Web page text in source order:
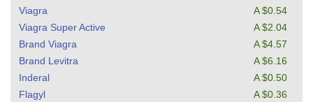
Viagra
A $0.54
Viagra Super Active
A $2.04
Brand Viagra
A $4.57
Brand Levitra
A $6.16
Inderal
A $0.50
Flagyl
A $0.36